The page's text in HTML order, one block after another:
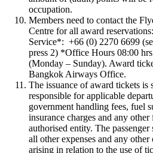
occupation.
Members need to contact the
Centre for all award
Service*: +66 (0) 2270 6699
press 2) *Office Hours 08:00
(Monday – Sunday). Award
Bangkok Airways Office.
The issuance of award tickets is
responsible for applicable
government handling fees, fuel
insurance charges and any
authorised entity. The
all other expenses and any
arising in relation to the use of